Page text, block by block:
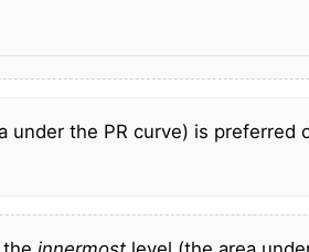
under the PR curve) is preferred